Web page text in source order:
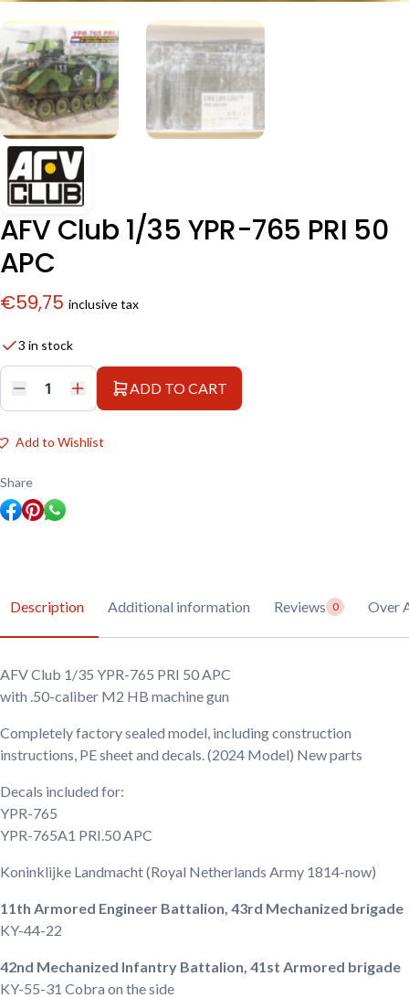
AFV Club 1/35 YPR-765 PRI 50
APC
€59,75 inclusive tax
3 in stock
AFV
Club
YPR-
765
50
APC
quantity
ADD TO CART
Add to Wishlist
Share
Description Additional information Reviews 0 Over
AFV Club 1/35 YPR-765 PRI 50 APC
with .50-caliber M2 HB machine gun
Completely factory sealed model, including construction
instructions, PE sheet and decals. (2024 Model) New parts
Decals included for:
YPR-765
YPR-765A1 PRI.50 APC
Koninklijke Landmacht(Royal Netherlands Army 1814-now)
11th Armored Engineer Battalion, 43rd Mechanized brigade
KY-44-22
42nd Mechanized Infantry Battalion, 41st Armored brigade
KY-55-31 Cobra on the side